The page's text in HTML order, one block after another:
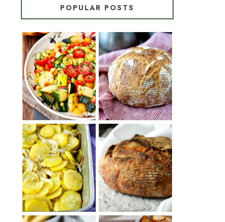
POPULAR POSTS
SUMMER
SQUASH
SUCCOTASH
WHITE BREAD
WITH POOLISH
PATATAS
PANADERAS
(SPANISH
POTATOES
WITH OLIVE
OIL AND WINE)
TARTINE BASIC
COUNTRY
BREAD